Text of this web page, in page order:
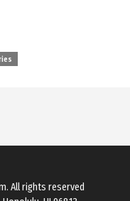
. All rights reserved